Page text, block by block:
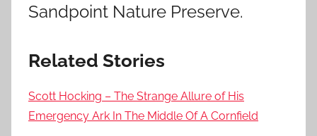
Sandpoint Nature Preserve.
Related Stories
Scott Hocking – The Strange Allure of His
Emergency Ark In The Middle Of A Cornfield